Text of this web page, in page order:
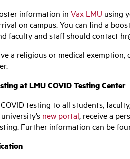
information in Vax LMU using
on campus. You can find a
faculty and staff should contact
a religious or medical
at LMU COVID Testing Center
testing to all students,
new portal, receive a
Further information can be